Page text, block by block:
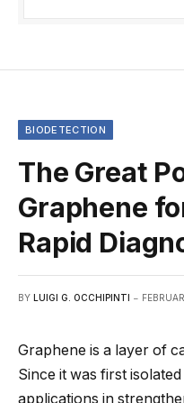
BIODETECTION
The Great
Graphene
Rapid
BY LUIGI G. OCCHIPINTI
Graphene is a layer of
Since it was first
applications in